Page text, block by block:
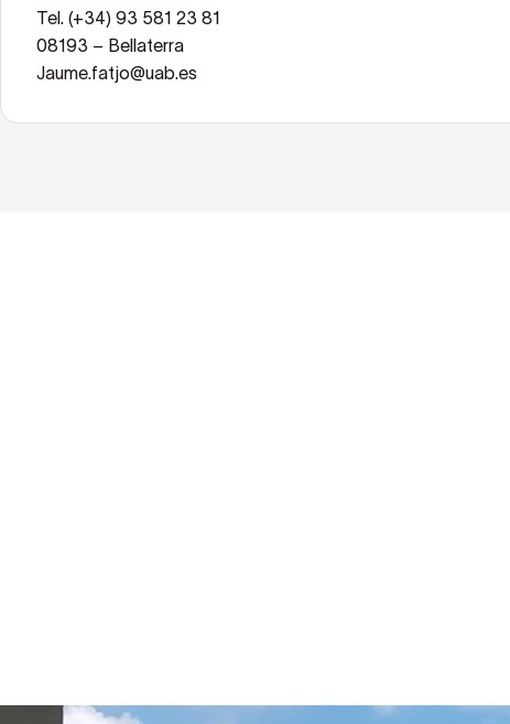
Tel. (+34) 93 581 23 81
08193 – Bellaterra
Jaume.fatjo@uab.es